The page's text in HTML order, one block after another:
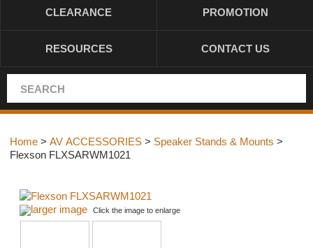
CLEARANCE PROMOTION
RESOURCES CONTACT US
Home > AV ACCESSORIES > Speaker Stands & Mounts >
Flexson FLXSARWM1021
larger image Click the image to enlarge